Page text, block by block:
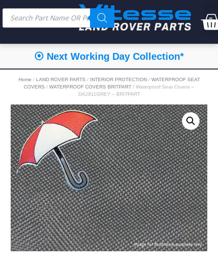
⦿ Next Working Day Collection*
Home / LAND ROVER PARTS / INTERIOR PROTECTION/ WATERPROOF SEAT
COVERS / WATERPROOF COVERS BRITPART / Waterproof Seat Covers –
DA2811GREY – BRITPART